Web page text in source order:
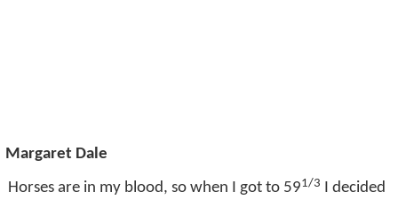
Margaret Dale
Horses are in my blood, so when I got to 591/3 I decided